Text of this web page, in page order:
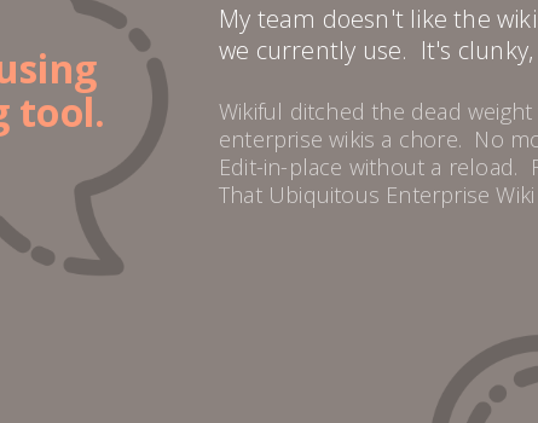
tool.
My team doesn't like the
we currently use. It's
Wikiful ditched the dead
enterprise wikis a chore. No
Edit-in-place without a reload.
That Ubiquitous Enterprise